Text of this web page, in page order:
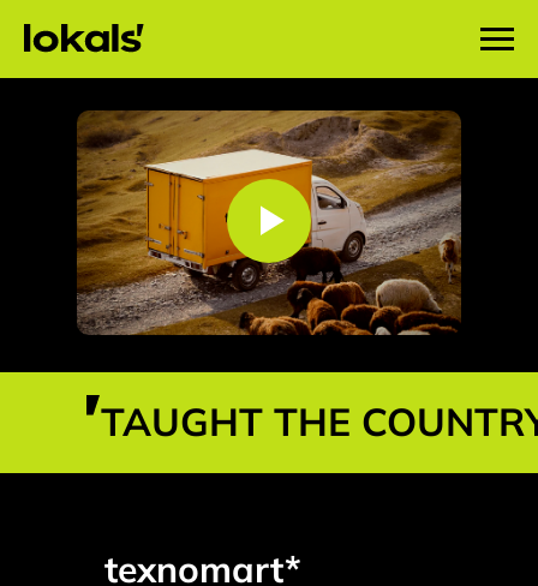
TAUGHT THE
texnomart*